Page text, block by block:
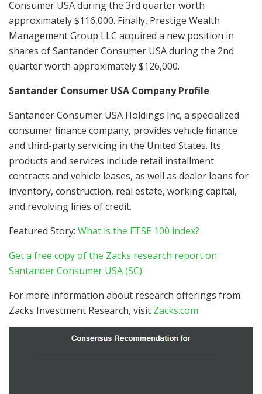
Consumer USA during the 3rd quarter worth
approximately $116,000. Finally, Prestige Wealth
Management Group LLC acquired a new position in
shares of Santander Consumer USA during the 2nd
quarter worth approximately $126,000.
Santander Consumer USA Company Profile
Santander Consumer USA Holdings Inc, a specialized
consumer finance company, provides vehicle finance
and third-party servicing in the United States. Its
products and services include retail installment
contracts and vehicle leases, as well as dealer loans for
inventory, construction, real estate, working capital,
and revolving lines of credit.
Featured Story: What is the FTSE 100 index?
Get a free copy of the Zacks research report on
Santander Consumer USA (SC)
For more information about research offerings from
Zacks Investment Research, visit Zacks.com